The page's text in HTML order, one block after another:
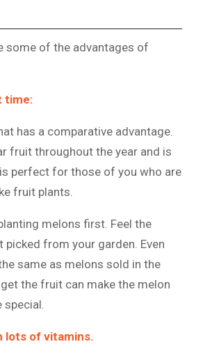
some of the advantages of
time:
has a comparative advantage.
fruit throughout the year and is
perfect for those of you who are
fruit plants.
melons first. Feel the
from your garden. Even
same as melons sold in the
the fruit can make the melon
lots of vitamins.